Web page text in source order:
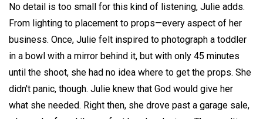
No detail is too small for this kind of listening, Julie adds.
From lighting to placement to props—every aspect of her
business. Once, Julie felt inspired to photograph a toddler
in a bowl with a mirror behind it, but with only 45 minutes
until the shoot, she had no idea where to get the props. She
didn't panic, though. Julie knew that God would give her
what she needed. Right then, she drove past a garage sale,